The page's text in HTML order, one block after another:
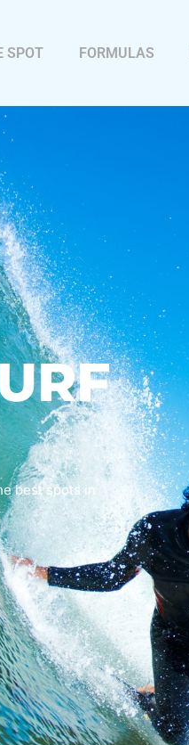
SPOT FORMULAS
best spots in